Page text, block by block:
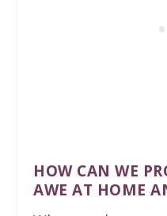
HOW CAN WE
AWE AT HOME